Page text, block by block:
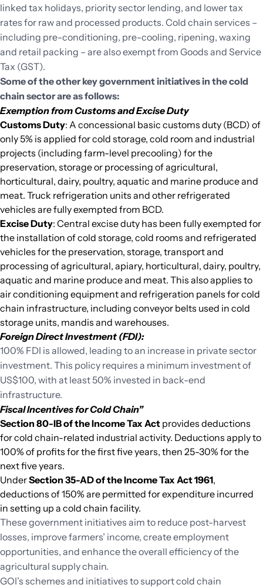
linked tax holidays, priority sector lending, and lower tax
rates for raw and processed products. Cold chain services –
including pre-conditioning, pre-cooling, ripening, waxing
and retail packing – are also exempt from Goods and Service
Tax (GST).
Some of the other key government initiatives in the cold
chain sector are as follows:
Exemption from Customs and Excise Duty
Customs Duty: A concessional basic customs duty (BCD) of
only 5% is applied for cold storage, cold room and industrial
projects (including farm-level precooling) for the
preservation, storage or processing of agricultural,
horticultural, dairy, poultry, aquatic and marine produce and
meat. Truck refrigeration units and other refrigerated
vehicles are fully exempted from BCD.
Excise Duty: Central excise duty has been fully exempted for
the installation of cold storage, cold rooms and refrigerated
vehicles for the preservation, storage, transport and
processing of agricultural, apiary, horticultural, dairy, poultry,
aquatic and marine produce and meat. This also applies to
air conditioning equipment and refrigeration panels for cold
chain infrastructure, including conveyor belts used in cold
storage units, mandis and warehouses.
Foreign Direct Investment (FDI):
100% FDI is allowed, leading to an increase in private sector
investment. This policy requires a minimum investment of
US$100, with at least 50% invested in back-end
infrastructure.
Fiscal Incentives for Cold Chain”
Section 80-IB of the Income Tax Act provides deductions
for cold chain-related industrial activity. Deductions apply to
100% of profits for the first five years, then 25-30% for the
next five years.
UnderSection 35-AD of the Income Tax Act 1961,
deductions of 150% are permitted for expenditure incurred
in setting up a cold chain facility.
These government initiatives aim to reduce post-harvest
losses, improve farmers’ income, create employment
opportunities, and enhance the overall efficiency of the
agricultural supply chain.
GOI’s schemes and initiatives to support cold chain